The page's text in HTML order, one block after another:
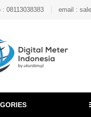
: 08113038383 email :